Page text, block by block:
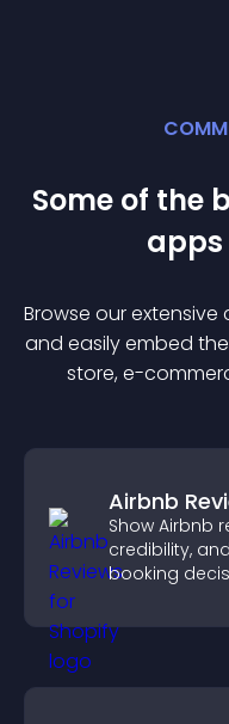
Some of the
app
Browse our
and easily embed
store, e-
Airbnb
Show Airbnb
credibility,
booking